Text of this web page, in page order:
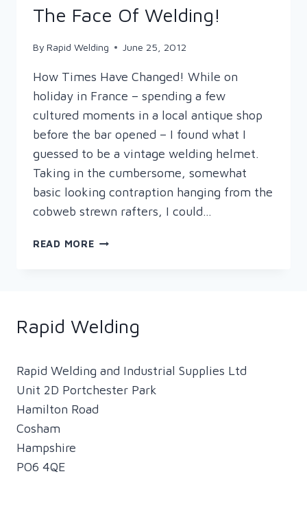
The Face Of Welding!
By Rapid Welding June 25, 2012
How Times Have Changed! While on
holiday in France – spending a few
cultured moments in a local antique shop
before the bar opened – I found what I
guessed to be a vintage welding helmet.
Taking in the cumbersome, somewhat
basic looking contraption hanging from the
cobweb strewn rafters, I could…
READ MOREWELDING
HAS
CHANGED
FACE
OF
Rapid Welding
Rapid Welding and Industrial Supplies Ltd
Unit 2D Portchester Park
Hamilton Road
Cosham
Hampshire
PO6 4QE